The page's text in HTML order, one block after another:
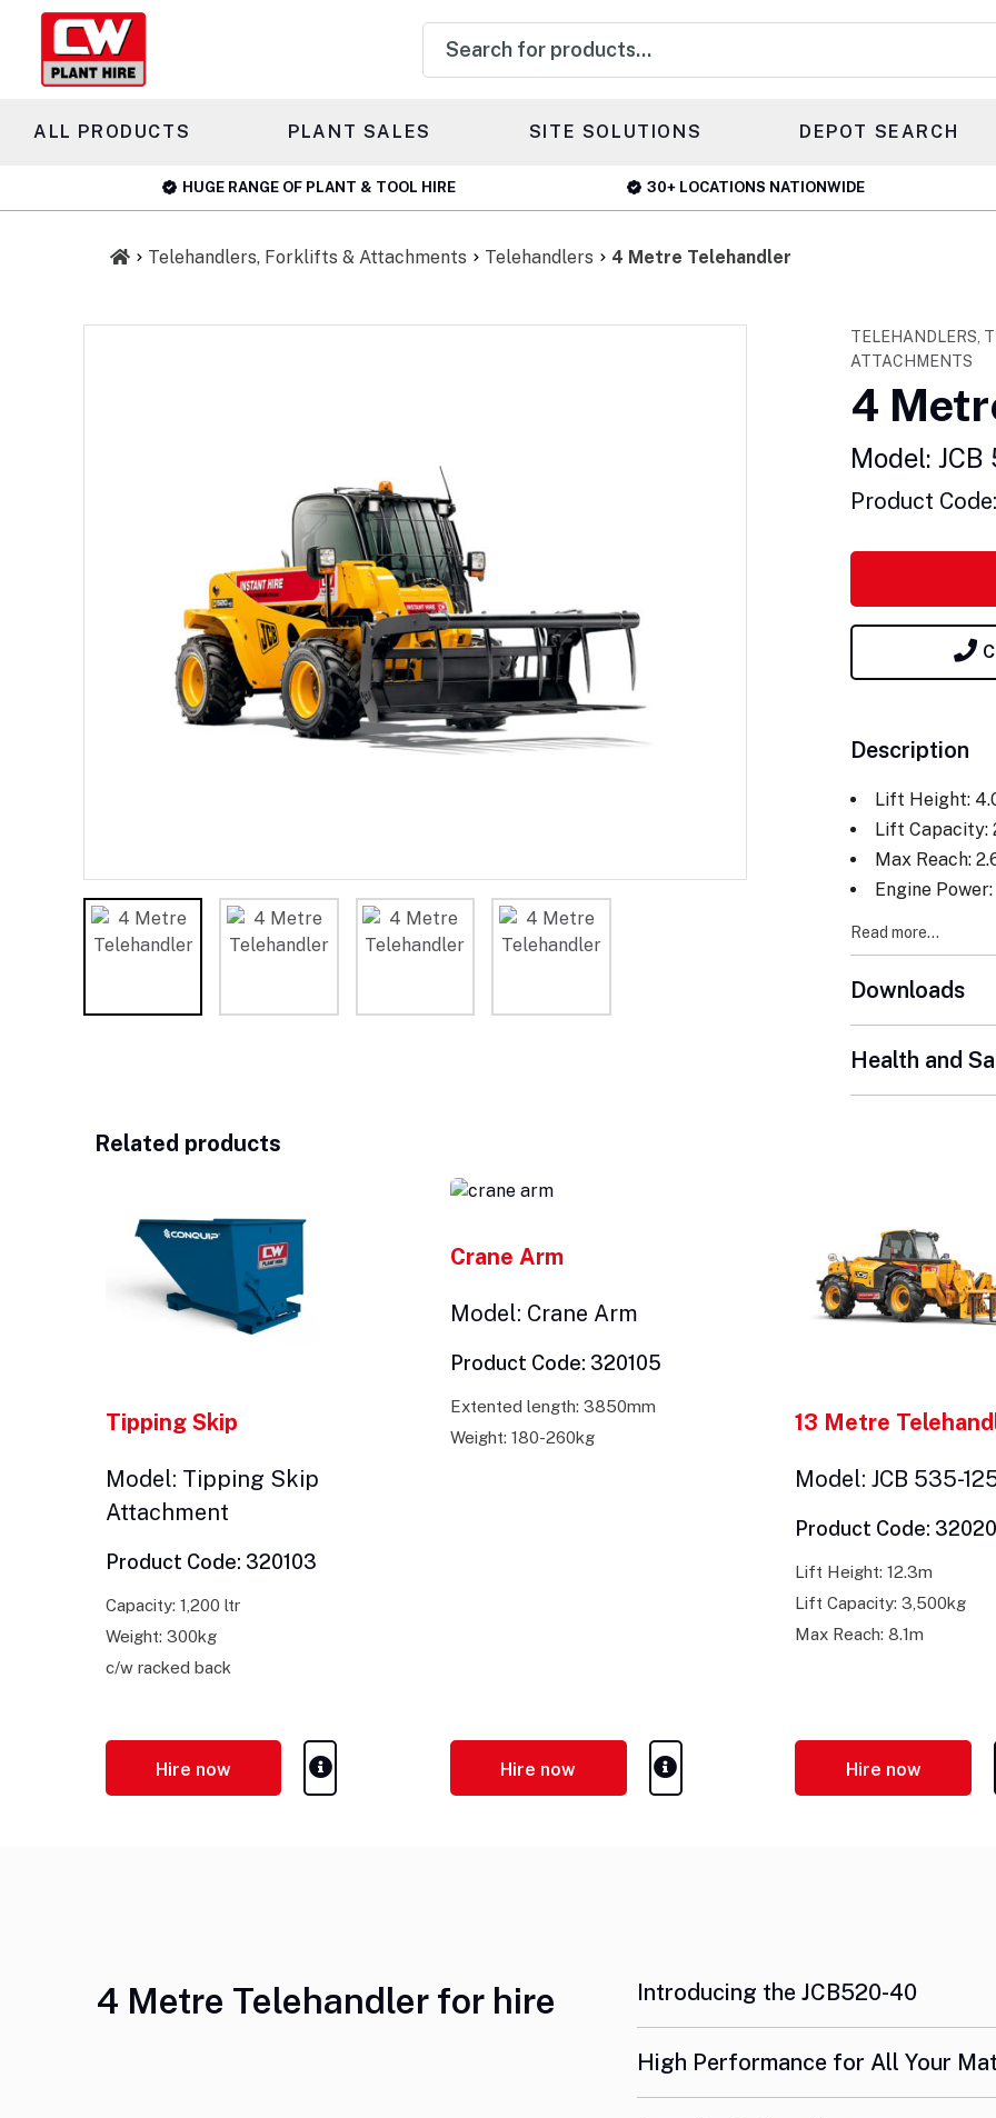
Products
search
ALL PRODUCTS PLANT SALES SITE SOLUTIONS DEPOT SEARCH
HUGE RANGE OF PLANT & TOOL HIRE 30+ LOCATIONS NATIONWIDE
Telehandlers, Forklifts & Attachments Telehandlers 4 Metre Telehandler
TELEHANDLERS,
ATTACHMENTS
4
Model:
Product
Description
Lift Height:
Lift Capacity:
Max Reach:
Engine Power:
Read more...
Downloads
Health and
Related products
Tipping Skip
Model: Tipping Skip
Attachment
Product Code: 320103
Capacity: 1,200 ltr
Weight: 300kg
c/w racked back
Hire now
Crane Arm
Model: Crane Arm
Product Code: 320105
Extented length: 3850mm
Weight: 180-260kg
Hire now
13 Metre
Model: JCB 535-
Product Code:
Lift Height: 12.3m
Lift Capacity: 3,500kg
Max Reach: 8.1m
Hire now
4 Metre Telehandler for hire Introducing the JCB520-40
High Performance for All Your